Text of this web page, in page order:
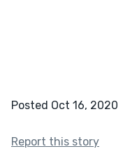
Posted Oct 16, 2020
Report this story